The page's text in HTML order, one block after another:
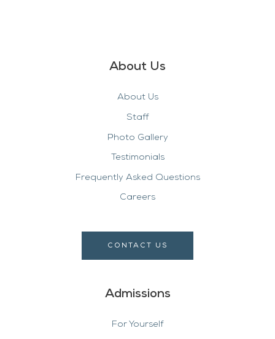
About Us
About Us
Staff
Photo Gallery
Testimonials
Frequently Asked Questions
Careers
CONTACT US
Admissions
For Yourself